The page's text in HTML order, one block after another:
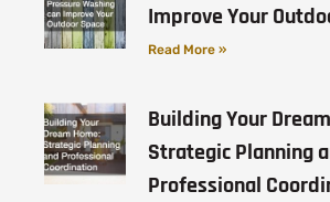
Improve Your
Read More »
Building Your
Strategic Planning
Professional